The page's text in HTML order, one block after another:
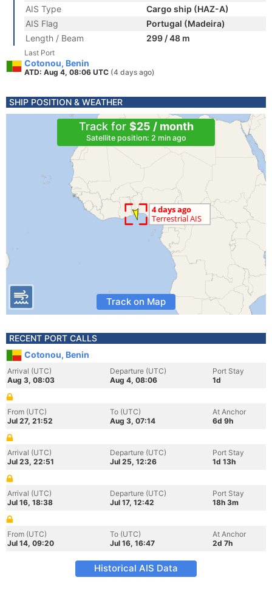
AIS Type
Cargo ship (HAZ-A)
AIS Flag
Portugal (Madeira)
Length / Beam
299 / 48 m
Last Port
Cotonou, Benin
ATD: Aug 4, 08:06 UTC (4 days ago)
SHIP POSITION & WEATHER
Track for $25 / month
Satellite position: 2 min ago
Track on Map
RECENT PORT CALLS
Cotonou, Benin
Arrival (UTC)
Aug 3, 08:03
Departure (UTC)
Aug 4, 08:06
Port Stay
1d
From (UTC)
Jul 27, 21:52
To (UTC)
Aug 3, 07:14
At Anchor
6d 9h
Arrival (UTC)
Jul 23, 22:51
Departure (UTC)
Jul 25, 12:26
Port Stay
1d 13h
Arrival (UTC)
Jul 16, 18:38
Departure (UTC)
Jul 17, 12:42
Port Stay
18h 3m
From (UTC)
Jul 14, 09:20
To (UTC)
Jul 16, 16:47
At Anchor
2d 7h
Historical AIS Data